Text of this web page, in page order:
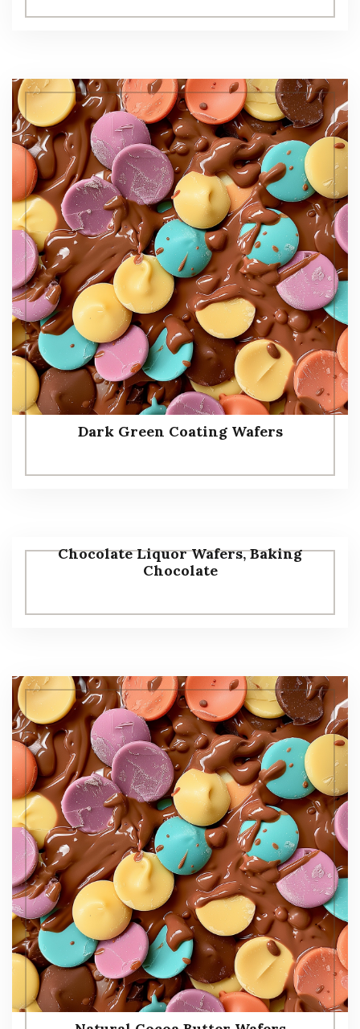
Dark Green Coating Wafers
Chocolate Liquor Wafers, Baking
Chocolate